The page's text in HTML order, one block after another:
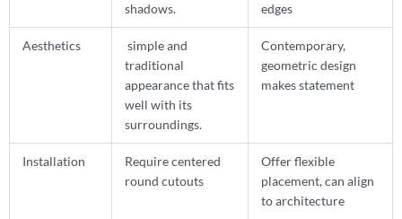
shadows.
edges
Aesthetics
simple and
traditional
appearance that fits
well with its
surroundings.
Contemporary,
geometric design
makes statement
Installation
Require centered
round cutouts
Offer flexible
placement, can align
to architecture